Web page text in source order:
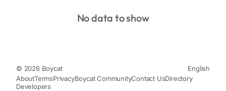
No data to show
© 2026 Boycat
English
AboutTermsPrivacyBoycat CommunityContact UsDirectory
Developers